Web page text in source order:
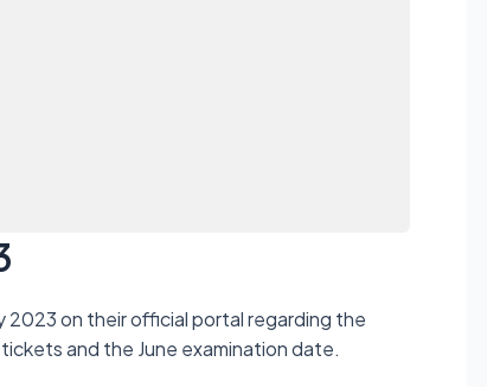
2023 on their official portal regarding the
and the June examination date.